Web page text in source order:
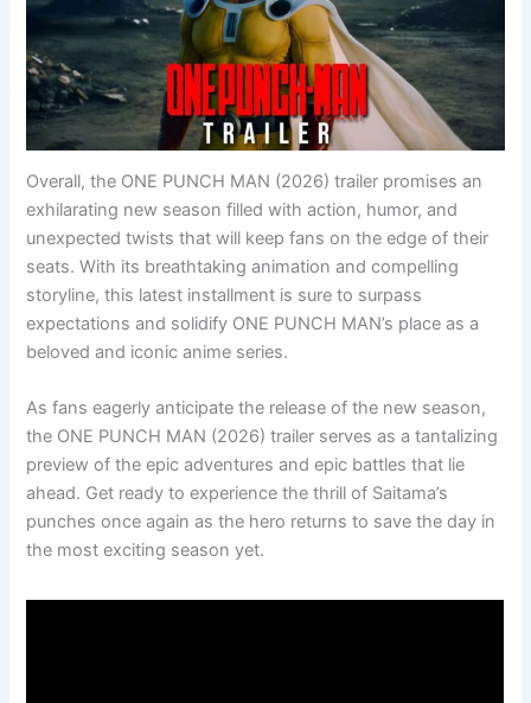
Overall, the ONE PUNCH MAN (2026) trailer promises an
exhilarating new season filled with action, humor, and
unexpected twists that will keep fans on the edge of their
seats. With its breathtaking animation and compelling
storyline, this latest installment is sure to surpass
expectations and solidify ONE PUNCH MAN’s place as a
beloved and iconic anime series.
As fans eagerly anticipate the release of the new season,
the ONE PUNCH MAN (2026) trailer serves as a tantalizing
preview of the epic adventures and epic battles that lie
ahead. Get ready to experience the thrill of Saitama’s
punches once again as the hero returns to save the day in
the most exciting season yet.